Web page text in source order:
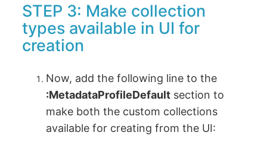
STEP 3: Make collection
types available in UI for
creation
Now, add the following line to the
:MetadataProfileDefault section to
make both the custom collections
available for creating from the UI: